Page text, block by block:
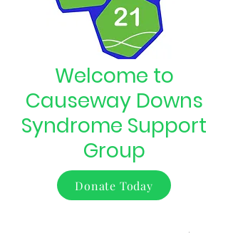
Welcome to
Causeway Downs
Syndrome Support
Group
Donate Today